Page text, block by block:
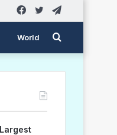
Twitter
Facebook
World Search
for